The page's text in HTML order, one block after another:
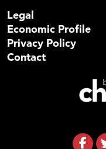
Legal
Economic Profile
Privacy Policy
Contact